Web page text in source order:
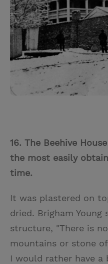
16. The Beehive
the most easily
time.
It was plastered on
dried. Brigham Young
structure, "There is
mountains or stone
I would rather have a